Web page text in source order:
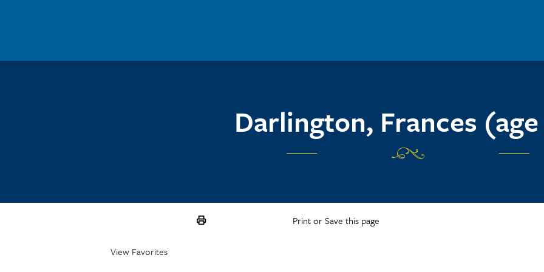
Darlington, Frances (age
Print or Save this page
View Favorites